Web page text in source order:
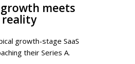
meets
reality
growth-stage SaaS
their Series A.